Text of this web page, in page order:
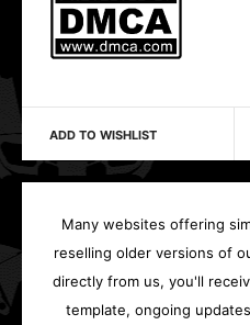
ADD TO WISHLIST
Many websites offering
reselling older versions of
directly from us, you'll
template, ongoing